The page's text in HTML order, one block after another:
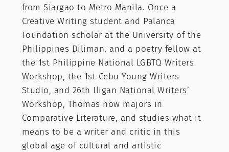
from Siargao to Metro Manila. Once a
Creative Writing student and Palanca
Foundation scholar at the University of the
Philippines Diliman, and a poetry fellow at
the 1st Philippine National LGBTQ Writers
Workshop, the 1st Cebu Young Writers
Studio, and 26th Iligan National Writers’
Workshop, Thomas now majors in
Comparative Literature, and studies what it
means to be a writer and critic in this
global age of cultural and artistic